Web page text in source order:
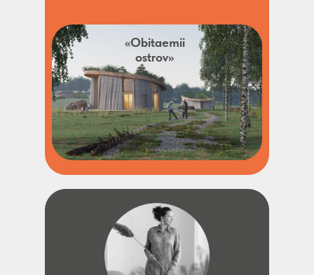
«Obitaemii
ostrov»